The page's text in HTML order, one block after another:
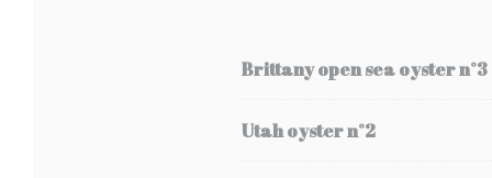
Brittany open sea oyster n°3
Utah oyster n°2